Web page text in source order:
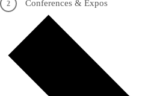
Conferences & Expos